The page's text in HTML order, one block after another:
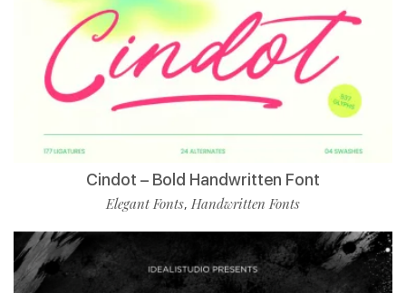
Cindot – Bold Handwritten Font
Elegant Fonts, Handwritten Fonts